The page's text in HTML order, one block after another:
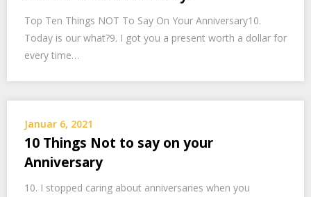
Top Ten Things NOT To Say On Your Anniversary10.
Today is our what?9. I got you a present worth a dollar for
every time…
Januar 6, 2021
10 Things Not to say on your
Anniversary
10. I stopped caring about anniversaries when you